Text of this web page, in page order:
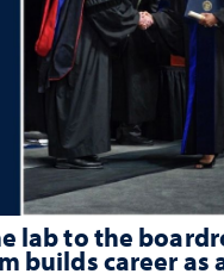
lab to the
builds career as